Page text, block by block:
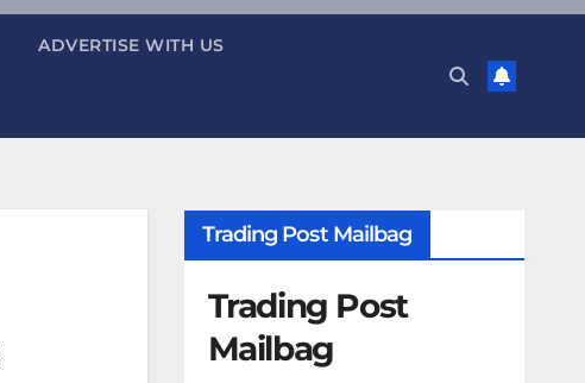
ADVERTISE WITH US
Trading Post Mailbag
Trading Post
Mailbag